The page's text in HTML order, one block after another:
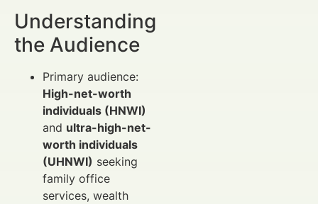
Understanding
the Audience
Primary audience:
High-net-worth
individuals (HNWI)
and ultra-high-net-
worth individuals
(UHNWI) seeking
family office
services, wealth